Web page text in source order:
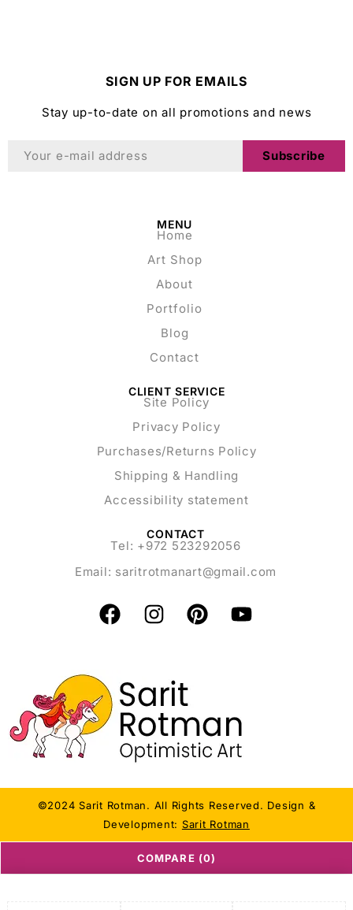
SIGN UP FOR EMAILS
Stay up-to-date on all promotions and news
Subscribe
MENU
Home
Art Shop
About
Portfolio
Blog
Contact
CLIENT SERVICE
Site Policy
Privacy Policy
Purchases/Returns Policy
Shipping & Handling
Accessibility statement
CONTACT
Tel: +972 523292056
Email: saritrotmanart@gmail.com
©2024 Sarit Rotman. All Rights Reserved. Design &
Development: Sarit Rotman
COMPARE (0)